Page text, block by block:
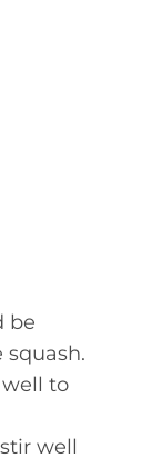
be
to
well